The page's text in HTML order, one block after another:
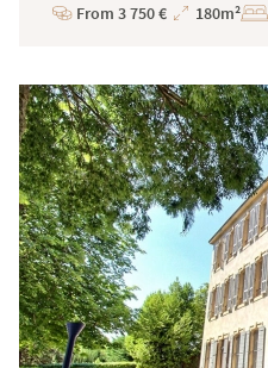
Price
From 3 750 €
Total
180m²